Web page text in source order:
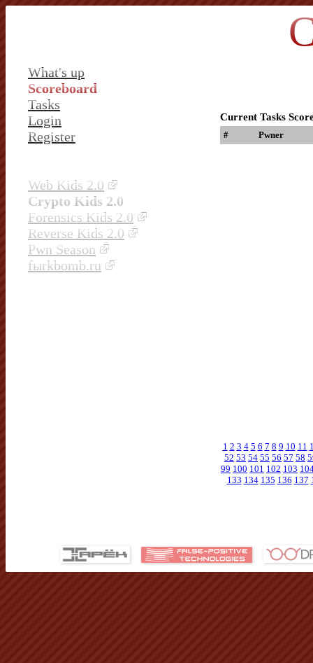
What's up
Scoreboard
Tasks
Login
Register
Web Kids 2.0
Crypto Kids 2.0
Forensics Kids 2.0
Reverse Kids 2.0
Pwn Season
fыrkbomb.ru
Current Tasks
# Pwner
1 2 3 4 5 6 7 8 9 10 11
52 53 54 55 56 57 58
99 100 101 102 103
133 134 135 136 137